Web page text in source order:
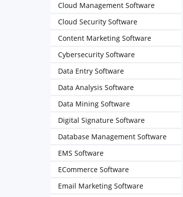
Cloud Management Software
Cloud Security Software
Content Marketing Software
Cybersecurity Software
Data Entry Software
Data Analysis Software
Data Mining Software
Digital Signature Software
Database Management Software
EMS Software
ECommerce Software
Email Marketing Software